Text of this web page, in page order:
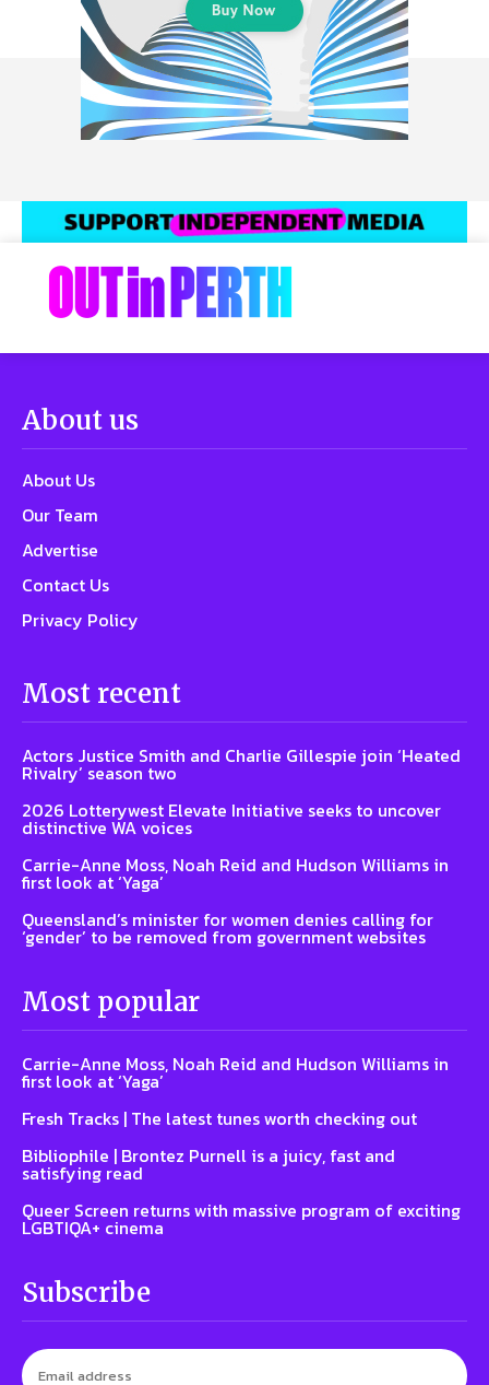
About us
About Us
Our Team
Advertise
Contact Us
Privacy Policy
Most recent
Actors Justice Smith and Charlie Gillespie join ‘Heated
Rivalry’ season two
2026 Lotterywest Elevate Initiative seeks to uncover
distinctive WA voices
Carrie-Anne Moss, Noah Reid and Hudson Williams in
first look at ‘Yaga’
Queensland’s minister for women denies calling for
‘gender’ to be removed from government websites
Most popular
Carrie-Anne Moss, Noah Reid and Hudson Williams in
first look at ‘Yaga’
Fresh Tracks | The latest tunes worth checking out
Bibliophile | Brontez Purnell is a juicy, fast and
satisfying read
Queer Screen returns with massive program of exciting
LGBTIQA+ cinema
Subscribe